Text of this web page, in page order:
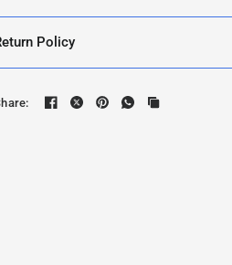
Policy